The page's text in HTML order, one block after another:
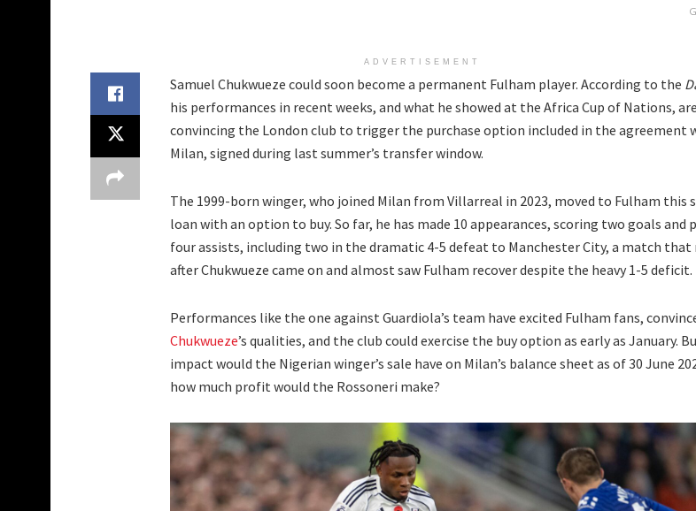
ADVERTISEMENT
Samuel Chukwueze could soon become a permanent Fulham player. According to the
his performances in recent weeks, and what he showed at the Africa Cup of Nations, are
convincing the London club to trigger the purchase option included in the agreement
Milan, signed during last summer’s transfer window.
The 1999-born winger, who joined Milan from Villarreal in 2023, moved to Fulham this
loan with an option to buy. So far, he has made 10 appearances, scoring two goals and
four assists, including two in the dramatic 4-5 defeat to Manchester City, a match
after Chukwueze came on and almost saw Fulham recover despite the heavy 1-5 deficit.
Performances like the one against Guardiola’s team have excited Fulham fans,
Chukwueze’s qualities, and the club could exercise the buy option as early as January.
impact would the Nigerian winger’s sale have on Milan’s balance sheet as of 30 June
how much profit would the Rossoneri make?